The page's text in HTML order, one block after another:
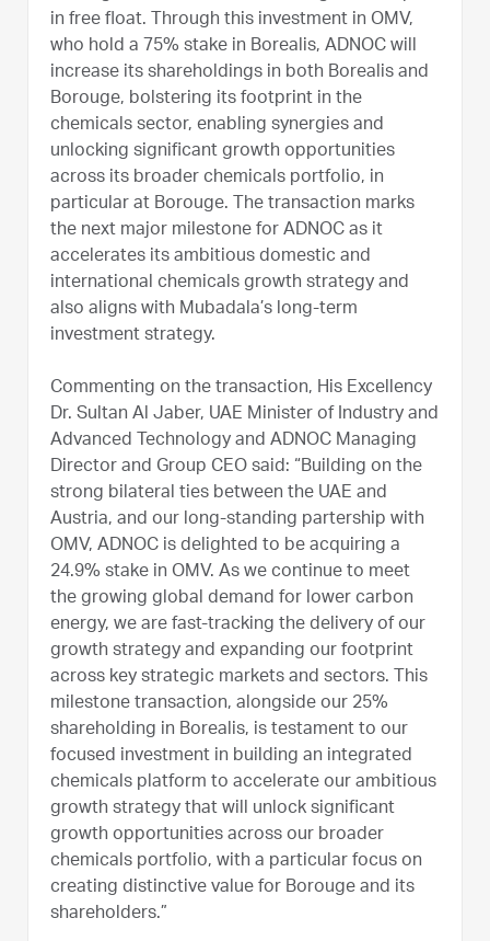
in free float. Through this investment in OMV,
who hold a 75% stake in Borealis, ADNOC will
increase its shareholdings in both Borealis and
Borouge, bolstering its footprint in the
chemicals sector, enabling synergies and
unlocking significant growth opportunities
across its broader chemicals portfolio, in
particular at Borouge. The transaction marks
the next major milestone for ADNOC as it
accelerates its ambitious domestic and
international chemicals growth strategy and
also aligns with Mubadala’s long-term
investment strategy.
Commenting on the transaction, His Excellency
Dr. Sultan Al Jaber, UAE Minister of Industry and
Advanced Technology and ADNOC Managing
Director and Group CEO said: “Building on the
strong bilateral ties between the UAE and
Austria, and our long-standing partership with
OMV, ADNOC is delighted to be acquiring a
24.9% stake in OMV. As we continue to meet
the growing global demand for lower carbon
energy, we are fast-tracking the delivery of our
growth strategy and expanding our footprint
across key strategic markets and sectors. This
milestone transaction, alongside our 25%
shareholding in Borealis, is testament to our
focused investment in building an integrated
chemicals platform to accelerate our ambitious
growth strategy that will unlock significant
growth opportunities across our broader
chemicals portfolio, with a particular focus on
creating distinctive value for Borouge and its
shareholders.”